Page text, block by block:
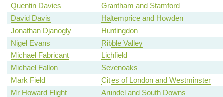
Quentin Davies
Grantham and Stamford
David Davis
Haltemprice and Howden
Jonathan Djanogly
Huntingdon
Nigel Evans
Ribble Valley
Michael Fabricant
Lichfield
Michael Fallon
Sevenoaks
Mark Field
Cities of London and Westminster
Mr Howard Flight
Arundel and South Downs